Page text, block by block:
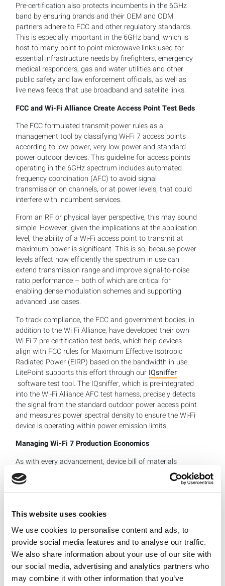
This website uses cookies
We use cookies to personalise content and ads, to
provide social media features and to analyse our traffic.
We also share information about your use of our site with
our social media, advertising and analytics partners who
may combine it with other information that you’ve
Pre-certification also protects incumbents in the 6GHz
band by ensuring brands and their OEM and ODM
partners adhere to FCC and other regulatory standards.
This is especially important in the 6GHz band, which is
host to many point-to-point microwave links used for
essential infrastructure needs by firefighters, emergency
medical responders, gas and water utilities and other
public safety and law enforcement officials, as well as
live news feeds that use broadband and satellite links.
FCC and Wi-Fi Alliance Create Access Point Test Beds
The FCC formulated transmit-power rules as a
management tool by classifying Wi-Fi 7 access points
according to low power, very low power and standard-
power outdoor devices. This guideline for access points
operating in the 6GHz spectrum includes automated
frequency coordination (AFC) to avoid signal
transmission on channels, or at power levels, that could
interfere with incumbent services.
From an RF or physical layer perspective, this may sound
simple. However, given the implications at the application
level, the ability of a Wi-Fi access point to transmit at
maximum power is significant. This is so, because power
levels affect how efficiently the spectrum in use can
extend transmission range and improve signal-to-noise
ratio performance – both of which are critical for
enabling dense modulation schemes and supporting
advanced use cases.
To track compliance, the FCC and government bodies, in
addition to the Wi Fi Alliance, have developed their own
Wi-Fi 7 pre-certification test beds, which help devices
align with FCC rules for Maximum Effective Isotropic
Radiated Power (EIRP) based on the bandwidth in use.
LitePoint supports this effort through our IQsniffer
software test tool. The IQsniffer, which is pre-integrated
into the Wi-Fi Alliance AFC test harness, precisely detects
the signal from the standard outdoor power access point
and measures power spectral density to ensure the Wi-Fi
device is operating within power emission limits.
Managing Wi-Fi 7 Production Economics
As with every advancement, device bill of materials
(BOM) costs tend to rise until the technology achieves an
economy of scale. With Wi-Fi 7 still in its early adoption
stage, per-unit device costs are higher and compounded
spend. One way to manage BOM costs is to use existing
capital equipment, an installed hardware base that is
scalable to support parallel testing of multiple devices
and a user-friendly software test tool like IQfact+ that
simplifies test automation.
Manufacturers are always eager to optimize equipment